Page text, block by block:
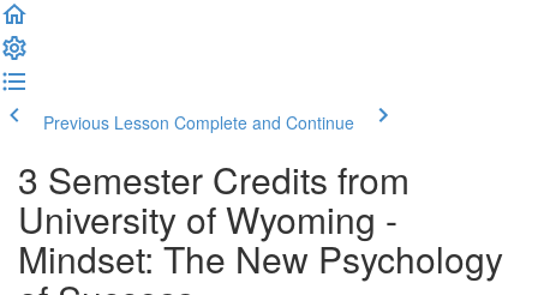
Previous Lesson Complete and Continue
3 Semester Credits from
University of Wyoming -
Mindset: The New Psychology